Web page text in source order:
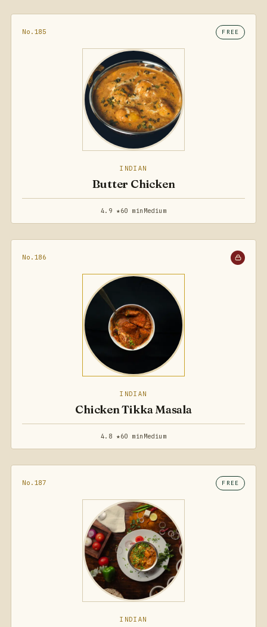
No.185 FREE
INDIAN
Butter Chicken
4.9 ★60 min Medium
No.186
INDIAN
Chicken Tikka Masala
4.8 ★60 min Medium
No.187 FREE
INDIAN